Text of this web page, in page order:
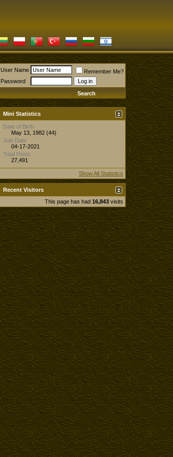
User Name
Remember Me?
Password
Search
Mini Statistics
Date of Birth
May 13, 1982 (44)
Join Date
04-17-2021
Total Posts
27,491
Show All Statistics
Recent Visitors
This page has had 16,843visits